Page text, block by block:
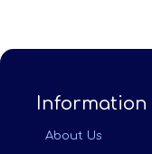
Information
About Us